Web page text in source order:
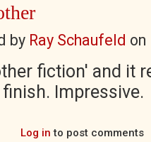
by Ray Schaufeld on
fiction' and it
Impressive.
Log in to post comments